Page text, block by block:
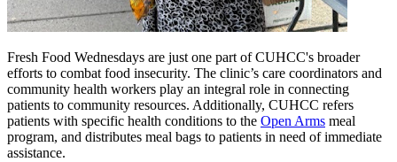
Fresh Food Wednesdays are just one part of CUHCC's broader
efforts to combat food insecurity. The clinic’s care coordinators and
community health workers play an integral role in connecting
patients to community resources. Additionally, CUHCC refers
patients with specific health conditions to the Open Arms meal
program, and distributes meal bags to patients in need of immediate
assistance.